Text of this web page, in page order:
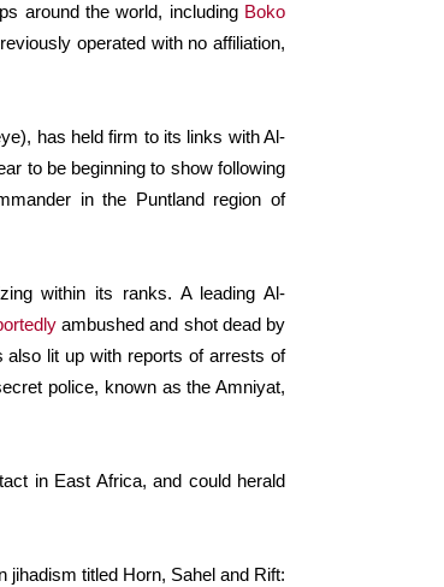
around the world, including Boko
operated with no affiliation,
has held firm to its links with Al-
to be beginning to show following
in the Puntland region of
within its ranks. A leading Al-
ambushed and shot dead by
lit up with reports of arrests of
police, known as the Amniyat,
in East Africa, and could herald
jihadism titled Horn, Sahel and Rift: